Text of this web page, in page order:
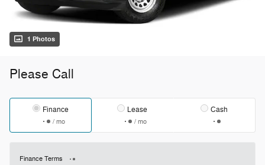
1 Photos
Please Call
Finance
/ mo
Lease
/ mo
Cash
Finance Terms